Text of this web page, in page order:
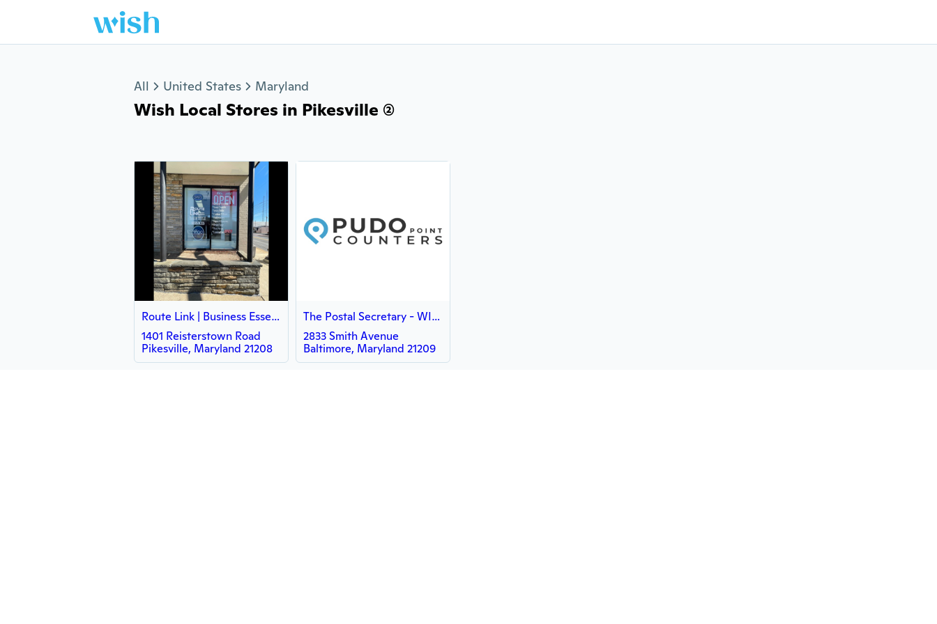
All United States Maryland
Wish Local Stores in Pikesville (2)
Route Link | Business Essentials
1401 Reisterstown Road
Pikesville, Maryland 21208
The Postal Secretary - WISH
2833 Smith Avenue
Baltimore, Maryland 21209